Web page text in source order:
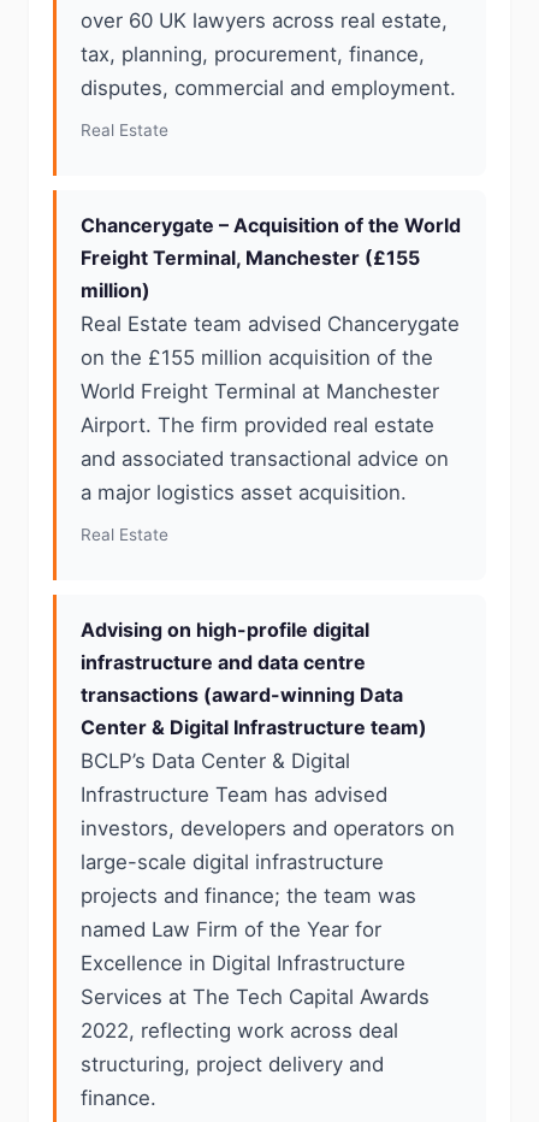
over 60 UK lawyers across real estate,
tax, planning, procurement, finance,
disputes, commercial and employment.
Real Estate
Chancerygate – Acquisition of the World
Freight Terminal, Manchester (£155
million)
Real Estate team advised Chancerygate
on the £155 million acquisition of the
World Freight Terminal at Manchester
Airport. The firm provided real estate
and associated transactional advice on
a major logistics asset acquisition.
Real Estate
Advising on high-profile digital
infrastructure and data centre
transactions (award-winning Data
Center & Digital Infrastructure team)
BCLP’s Data Center & Digital
Infrastructure Team has advised
investors, developers and operators on
large-scale digital infrastructure
projects and finance; the team was
named Law Firm of the Year for
Excellence in Digital Infrastructure
Services at The Tech Capital Awards
2022, reflecting work across deal
structuring, project delivery and
finance.